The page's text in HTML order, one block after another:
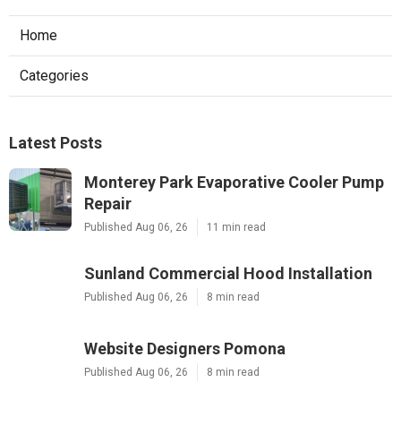
Home
Categories
Latest Posts
Monterey Park Evaporative Cooler Pump
Repair
Published Aug 06, 26 11 min read
Sunland Commercial Hood Installation
Published Aug 06, 26 8 min read
Website Designers Pomona
Published Aug 06, 26 8 min read